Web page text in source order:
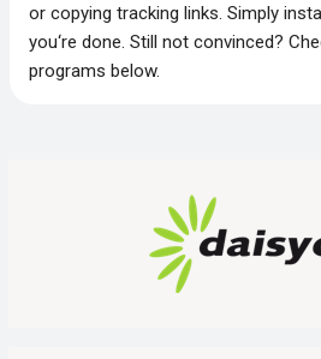
or copying tracking links. Simply
you‘re done. Still not convinced?
programs below.